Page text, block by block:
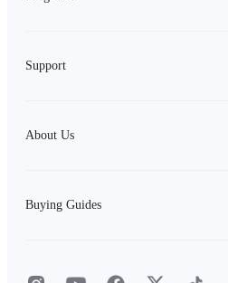
Support
About Us
Buying Guides